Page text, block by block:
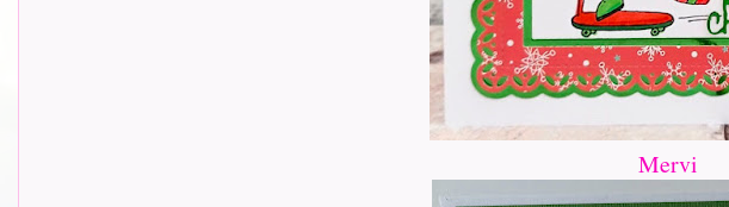
Mervi